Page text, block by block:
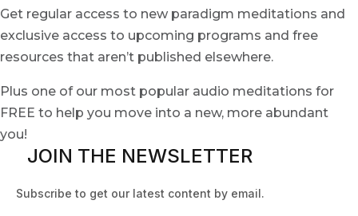
Get regular access to new paradigm meditations and
exclusive access to upcoming programs and free
resources that aren’t published elsewhere.
Plus one of our most popular audio meditations for
FREE to help you move into a new, more abundant
you!
JOIN THE NEWSLETTER
Subscribe to get our latest content by email.